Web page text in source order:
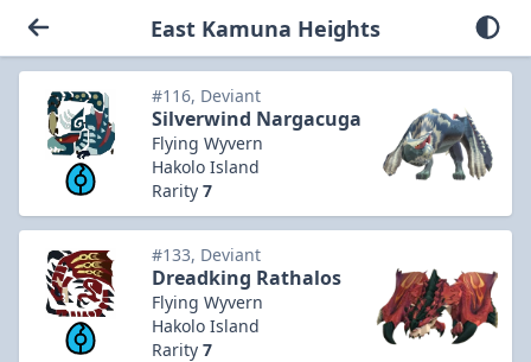
East Kamuna Heights
#116, Deviant
Silverwind Nargacuga
Flying Wyvern
Hakolo Island
Rarity 7
#133, Deviant
Dreadking Rathalos
Flying Wyvern
Hakolo Island
Rarity 7